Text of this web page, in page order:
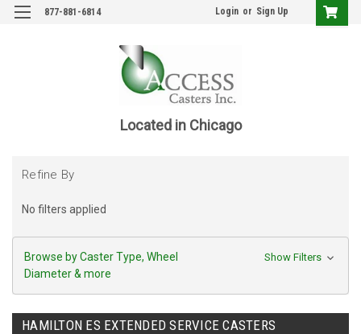
877-881-6814 Login or Sign Up
Located in Chicago
Refine By
No filters applied
Browse by Caster Type, Wheel
Diameter & more
Show Filters
HAMILTON ES EXTENDED SERVICE CASTERS